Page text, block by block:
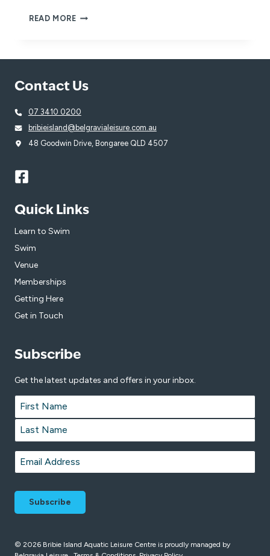
READ MOREREFER
YOUR
TO
AND
A
LOVE
Contact Us
07 3410 0200
bribieisland@belgravialeisure.com.au
48 Goodwin Drive, Bongaree QLD 4507
Quick Links
Learn to Swim
Swim
Venue
Memberships
Getting Here
Get in Touch
Subscribe
Get the latest updates and offers in your inbox.
Name *
First
Email *
© 2026 Bribie Island Aquatic Leisure Centre is proudly managed by